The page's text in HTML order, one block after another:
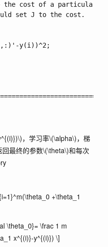
the cost of a particular
set J to the cost.
y(i))^2;
，学习率\(\alpha\)，梯
回最终的参数\(\theta\)和每次
+\theta_1
\theta_0}= \frac 1 m
x^{(i)}-y^{(i)}) \]